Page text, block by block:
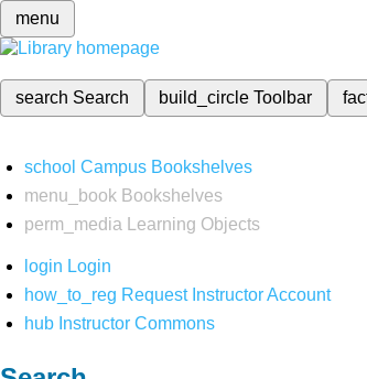
menu
search Search build_circleToolbar
school Campus Bookshelves
menu_book Bookshelves
perm_media
Learning Objects
login Login
how_to_reg Request Instructor Account
hub Instructor Commons